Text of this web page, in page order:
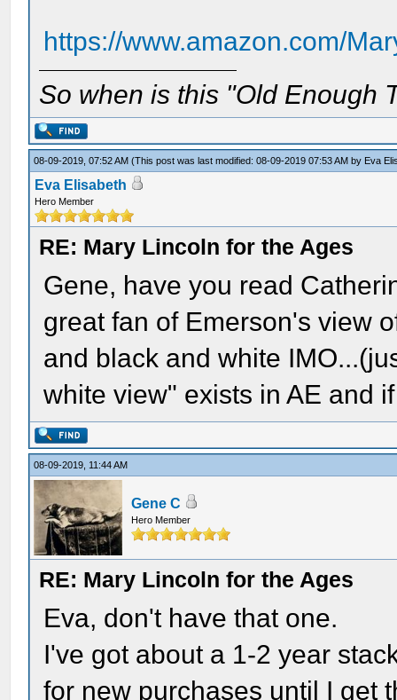
https://www.amazon.com/
So when is this "Old Enough
08-09-2019, 07:52 AM(This post was last modified: 08-09-2019 07:53 AM by Eva
Eva Elisabeth
Hero Member
RE: Mary Lincoln for the Ages
Gene, have you read
great fan of Emerson's view
and black and white
white view" exists in AE and
08-09-2019, 11:44 AM
Gene C
Hero Member
RE: Mary Lincoln for the Ages
Eva, don't have that one.
I've got about a 1-2 year
for new purchases until I get